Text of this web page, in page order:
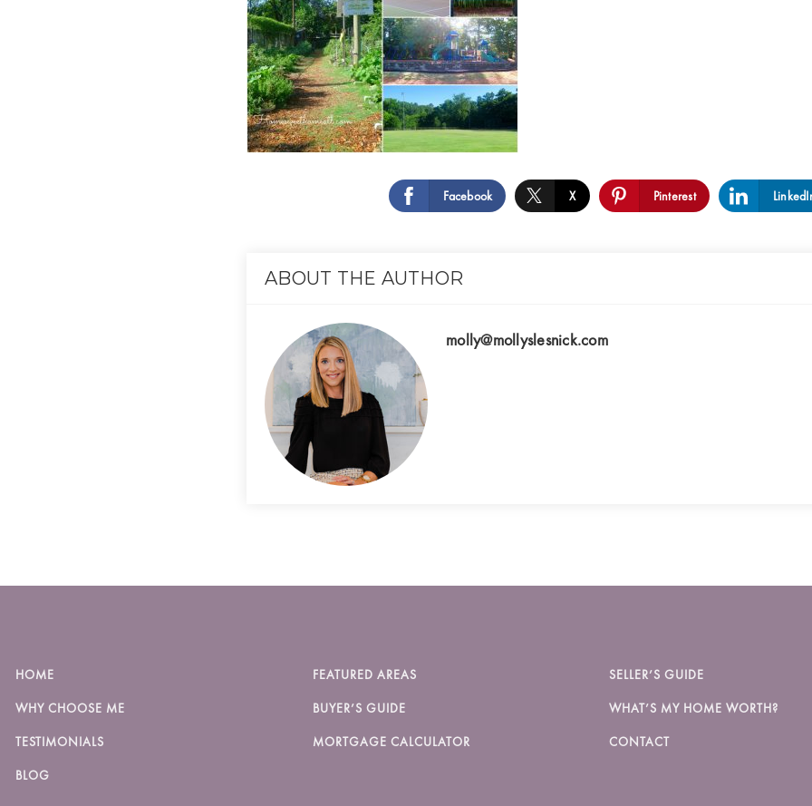
Facebook X Pinterest
ABOUT THE AUTHOR
molly@mollyslesnick.com
HOME
WHY CHOOSE ME
TESTIMONIALS
BLOG
FEATURED AREAS
BUYER’S GUIDE
MORTGAGE CALCULATOR
SELLER’S GUIDE
WHAT’S MY HOME WORTH?
CONTACT